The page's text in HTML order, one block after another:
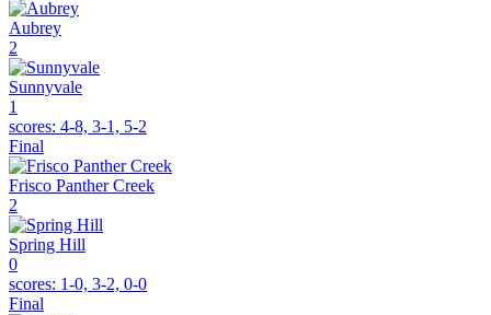
Aubrey
2
Sunnyvale
1
scores: 4-8, 3-1, 5-2
Final
Frisco Panther Creek
2
Spring Hill
0
scores: 1-0, 3-2, 0-0
Final